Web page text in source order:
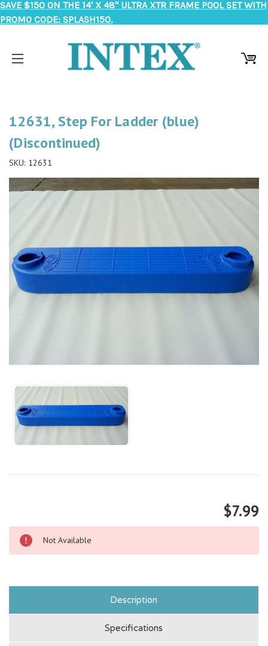
SAVE $150 ON THE 14' X 48" ULTRA XTR FRAME POOL SET WITH
PROMO CODE: SPLASH150.
12631, Step For Ladder (blue)
(Discontinued)
SKU: 12631
$7.99
Not Available
Description
Specifications